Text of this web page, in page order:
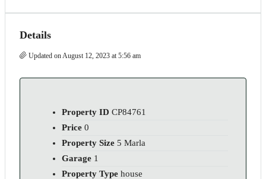
Details
Updated on August 12, 2023 at 5:56 am
Property ID CP84761
Price 0
Property Size 5 Marla
Garage 1
Property Type house